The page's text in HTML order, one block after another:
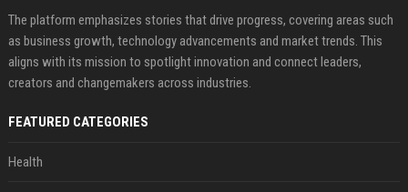
The platform emphasizes stories that drive progress, covering areas such
as business growth, technology advancements and market trends. This
aligns with its mission to spotlight innovation and connect leaders,
creators and changemakers across industries.
FEATURED CATEGORIES
Health